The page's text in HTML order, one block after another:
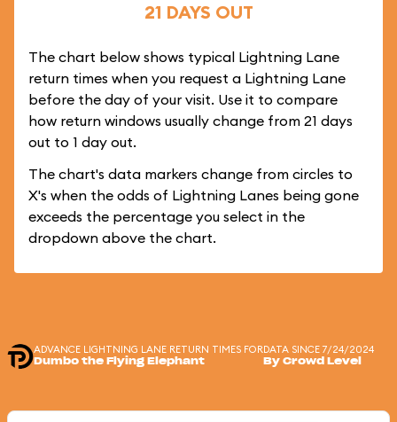
21 DAYS OUT
The chart below shows typical Lightning Lane
return times when you request a Lightning Lane
before the day of your visit. Use it to compare
how return windows usually change from 21 days
out to 1 day out.
The chart's data markers change from circles to
X's when the odds of Lightning Lanes being gone
exceeds the percentage you select in the
dropdown above the chart.
ADVANCE LIGHTNING LANE RETURN TIMES FOR
Dumbo the Flying Elephant
DATA SINCE 7/24/2024
By Crowd Level